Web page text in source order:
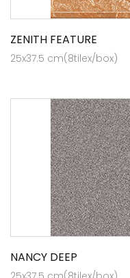
ZENITH FEATURE
25x37.5 cm(8tilex/box)
NANCY DEEP